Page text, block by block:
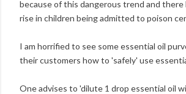
because of this dangerous trend and there
rise in children being admitted to poison
I am horrified to see some essential oil
their customers how to 'safely' use
One advises to 'dilute 1 drop essential oil